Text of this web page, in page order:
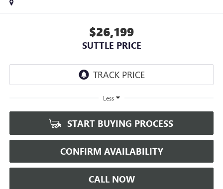
$26,199
SUTTLE PRICE
Less
START BUYING PROCESS
CONFIRM AVAILABILITY
CALL NOW